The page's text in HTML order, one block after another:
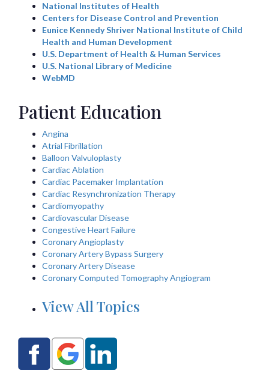
National Institutes of Health
Centers for Disease Control and Prevention
Eunice Kennedy Shriver National Institute of Child
Health and Human Development
U.S. Department of Health & Human Services
U.S. National Library of Medicine
WebMD
Patient Education
Angina
Atrial Fibrillation
Balloon Valvuloplasty
Cardiac Ablation
Cardiac Pacemaker Implantation
Cardiac Resynchronization Therapy
Cardiomyopathy
Cardiovascular Disease
Congestive Heart Failure
Coronary Angioplasty
Coronary Artery Bypass Surgery
Coronary Artery Disease
Coronary Computed Tomography Angiogram
View All Topics